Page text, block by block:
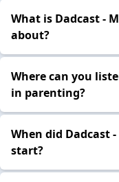
What is Dadcast -
about?
Where can you
in parenting?
When did Dadcast
start?